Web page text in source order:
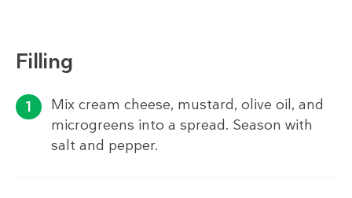
Filling
Mix cream cheese, mustard, olive oil, and
microgreens into a spread. Season with
salt and pepper.